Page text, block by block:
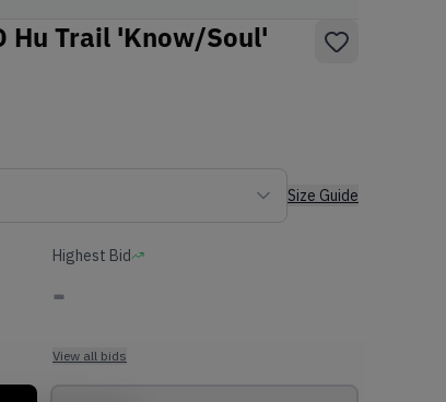
Hu Trail 'Know/Soul'
Size Guide
Highest Bid
-
View all bids